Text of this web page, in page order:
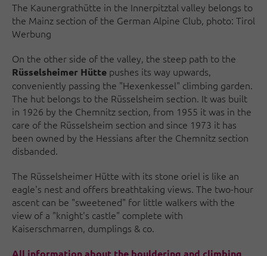
The Kaunergrathütte in the Innerpitztal valley belongs to
the Mainz section of the German Alpine Club, photo: Tirol
Werbung
On the other side of the valley, the steep path to the
Rüsselsheimer Hütte pushes its way upwards,
conveniently passing the "Hexenkessel" climbing garden.
The hut belongs to the Rüsselsheim section. It was built
in 1926 by the Chemnitz section, from 1955 it was in the
care of the Rüsselsheim section and since 1973 it has
been owned by the Hessians after the Chemnitz section
disbanded.
The Rüsselsheimer Hütte with its stone oriel is like an
eagle's nest and offers breathtaking views. The two-hour
ascent can be "sweetened" for little walkers with the
view of a "knight's castle" complete with
Kaiserschmarren, dumplings & co.
All information about the bouldering and climbing